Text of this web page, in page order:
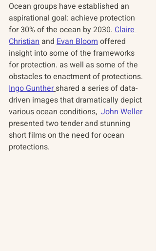
Ocean groups have established an
aspirational goal: achieve protection
for 30% of the ocean by 2030. Claire
Christian and Evan Bloom offered
insight into some of the frameworks
for protection. as well as some of the
obstacles to enactment of protections.
Ingo Gunthershared a series of data-
driven images that dramatically depict
various ocean conditions, John Weller
presented two tender and stunning
short films on the need for ocean
protections.